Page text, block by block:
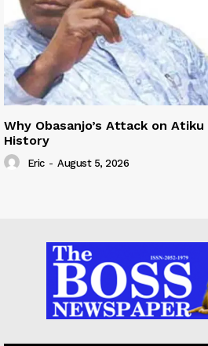
Why Obasanjo’s Attack on
History
Eric - August 5, 2026